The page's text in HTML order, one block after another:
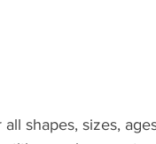
shapes, sizes,